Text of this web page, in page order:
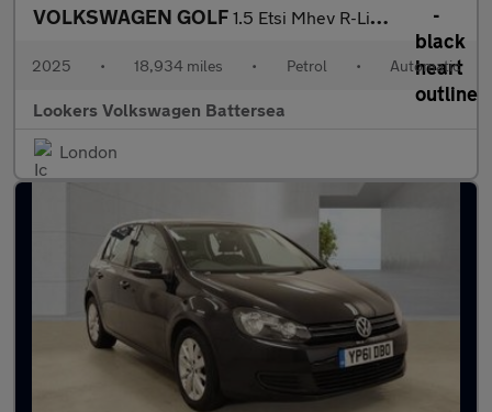
VOLKSWAGEN GOLF 1.5 Etsi Mhev R-Line Hatchback 5Dr Petrol Hybrid Dsg Euro 6 (S/S
2025 • 18,934 miles • Petrol • Automatic
Lookers Volkswagen Battersea
London